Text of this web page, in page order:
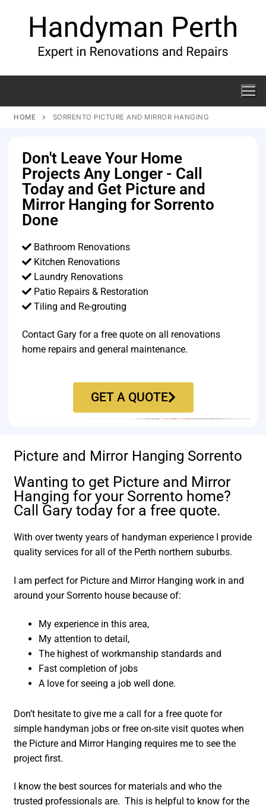
HOME SORRENTO PICTURE AND MIRROR HANGING
Don't Leave Your Home
Projects Any Longer - Call
Today and Get Picture and
Mirror Hanging for Sorrento
Done
Bathroom Renovations
Kitchen Renovations
Laundry Renovations
Patio Repairs & Restoration​
Tiling and Re-grouting​
Contact Gary for a free quote on all renovations
home repairs and general maintenance.
GET A QUOTE
Picture and Mirror Hanging Sorrento
Wanting to get Picture and Mirror
Hanging for your Sorrento home?
Call Gary today for a free quote.
With over twenty years of handyman experience I provide
quality services for all of the Perth northern suburbs.
I am perfect for Picture and Mirror Hanging work in and
around your Sorrento house because of:
My experience in this area,
My attention to detail,
The highest of workmanship standards and
Fast completion of jobs
A love for seeing a job well done.
Don’t hesitate to give me a call for a free quote for
simple handyman jobs or free on-site visit quotes when
the Picture and Mirror Hanging requires me to see the
project first.
I know the best sources for materials and who the
trusted professionals are. This is helpful to know for the